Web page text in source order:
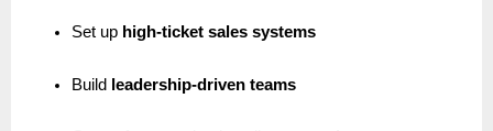
Set up high-ticket sales systems
Build leadership-driven teams